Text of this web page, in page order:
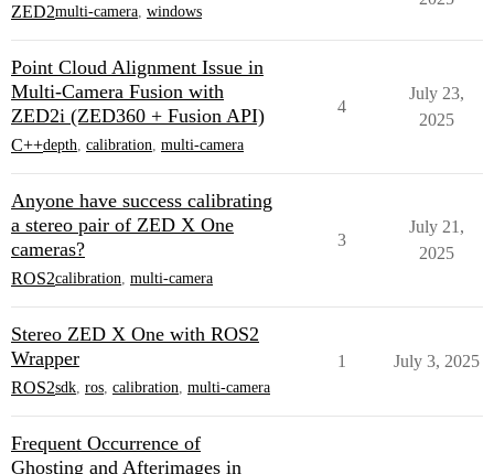
ZED2multi-camera, windows
Point Cloud Alignment Issue in
Multi-Camera Fusion with
ZED2i (ZED360 + Fusion API)
C++depth, calibration, multi-camera
4
July 23,
2025
Anyone have success calibrating
a stereo pair of ZED X One
cameras?
ROS2calibration, multi-camera
3
July 21,
2025
Stereo ZED X One with ROS2
Wrapper
ROS2sdk, ros, calibration, multi-camera
1 July 3, 2025
Frequent Occurrence of
Ghosting and Afterimages in